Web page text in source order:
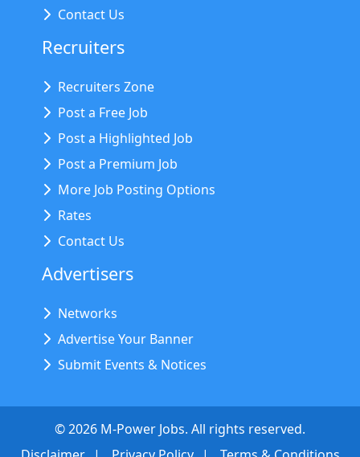
Contact Us
Recruiters
Recruiters Zone
Post a Free Job
Post a Highlighted Job
Post a Premium Job
More Job Posting Options
Rates
Contact Us
Advertisers
Networks
Advertise Your Banner
Submit Events & Notices
©2026 M-Power Jobs. All rights reserved.